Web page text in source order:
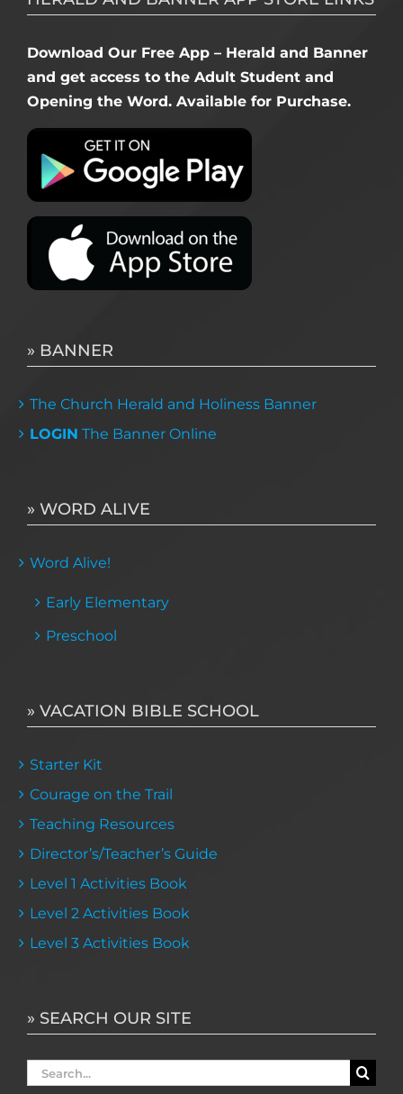
Download Our Free App – Herald and Banner
and get access to the Adult Student and
Opening the Word. Available for Purchase.
» BANNER
The Church Herald and Holiness Banner
LOGIN The Banner Online
» WORD ALIVE
Word Alive!
Early Elementary
Preschool
» VACATION BIBLE SCHOOL
Starter Kit
Courage on the Trail
Teaching Resources
Director’s/Teacher’s Guide
Level 1 Activities Book
Level 2 Activities Book
Level 3 Activities Book
» SEARCH OUR SITE
Search